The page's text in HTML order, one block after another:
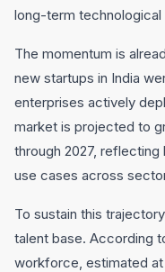
long-term technological
The momentum is
new startups in India
enterprises actively
market is projected to
through 2027,
use cases across
To sustain this
talent base. According
workforce, estimated